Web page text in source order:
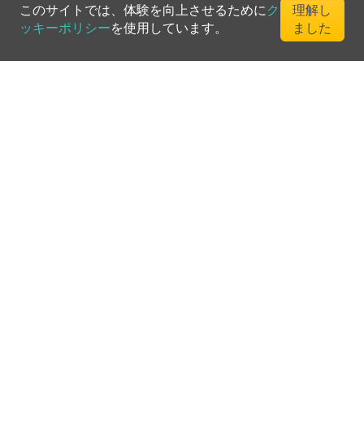
All Rights Reserved
このサイトでは、体験を向上させるためにク
ッキーポリシーを使用しています。
理解し
ました